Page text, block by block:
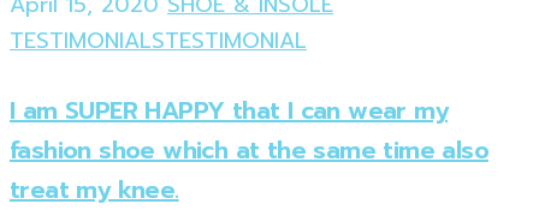
TESTIMONIALSTESTIMONIAL
I am SUPER HAPPY that I can wear my
fashion shoe which at the same time also
treat my knee.